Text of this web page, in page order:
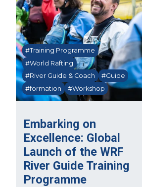
Embarking on
Excellence: Global
Launch of the WRF
River Guide Training
Programme
#Training Programme
#World Rafting
#River Guide & Coach
#Guide
#formation
#Workshop